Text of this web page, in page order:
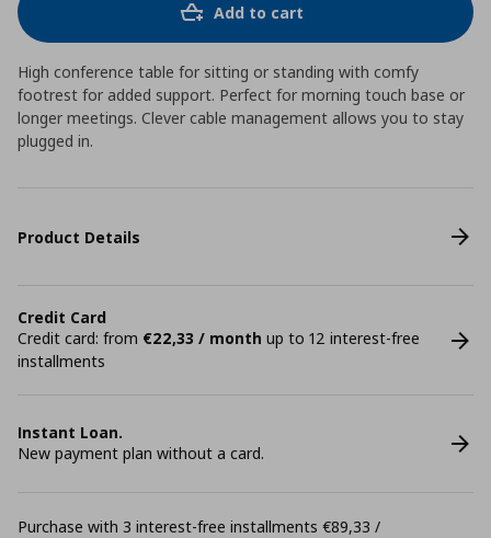
Add to cart
High conference table for sitting or standing with comfy
footrest for added support. Perfect for morning touch base or
longer meetings. Clever cable management allows you to stay
plugged in.
Product Details
Credit Card
Credit card: from €22,33 / month up to 12 interest-free
installments
Instant Loan.
New payment plan without a card.
Purchase with 3 interest-free installments €89,33 /